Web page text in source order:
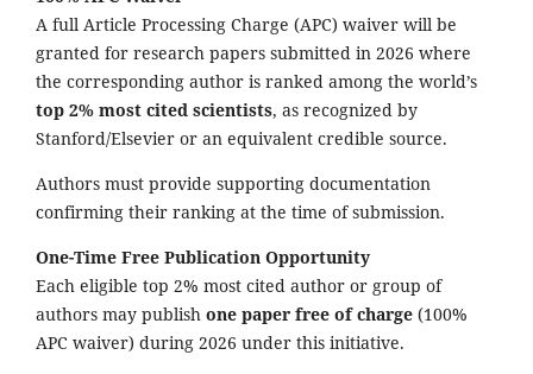
A full Article Processing Charge (APC) waiver will be
granted for research papers submitted in 2026 where
the corresponding author is ranked among the world’s
top 2% most cited scientists, as recognized by
Stanford/Elsevier or an equivalent credible source.
Authors must provide supporting documentation
confirming their ranking at the time of submission.
One-Time Free Publication Opportunity
Each eligible top 2% most cited author or group of
authors may publish one paper free of charge (100%
APC waiver) during 2026 under this initiative.